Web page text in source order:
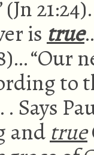
(Jn
is true
“Our
to
. Says
andtrue